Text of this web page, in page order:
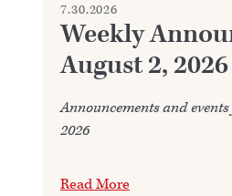
7.30.2026
Weekly
August 2, 2026
Announcements and
2026
Read More